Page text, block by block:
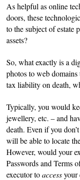
As helpful as online
doors, these
to the subject of
assets?
So, what exactly is a
photos to web domains
tax liability on death,
Typically, you would
jewellery, etc. – and
death. Even if you
will be able to locate
However, would your
Passwords and Terms
executor toaccessyour